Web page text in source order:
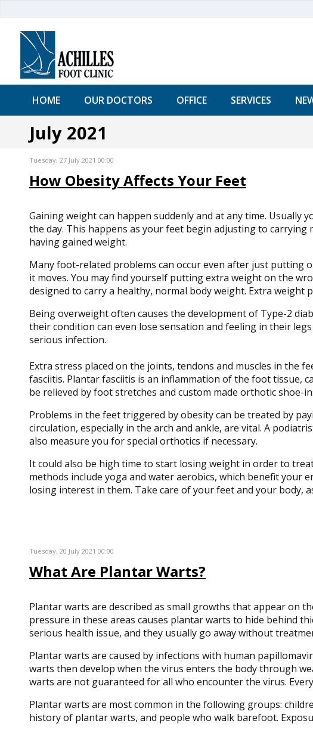
HOME OUR DOCTORS OFFICE SERVICES
July 2021
Tuesday, 27 July 2021 00:00
How Obesity Affects Your Feet
Gaining weight can happen suddenly and at any time.
the day. This happens as your feet begin adjusting to
having gained weight.
Many foot-related problems can occur even after just putting
it moves. You may find yourself putting extra weight on the
designed to carry a healthy, normal body weight. Extra weight
Being overweight often causes the development of Type-2
their condition can even lose sensation and feeling in their
serious infection.
Extra stress placed on the joints, tendons and muscles in the
fasciitis. Plantar fasciitis is an inflammation of the foot tissue,
be relieved by foot stretches and custom made orthotic shoe-
Problems in the feet triggered by obesity can be treated by
circulation, especially in the arch and ankle, are vital. A
also measure you for special orthotics if necessary.
It could also be high time to start losing weight in order to
methods include yoga and water aerobics, which benefit your
losing interest in them. Take care of your feet and your body,
Tuesday, 20 July 2021 00:00
What Are Plantar Warts?
Plantar warts are described as small growths that appear on
pressure in these areas causes plantar warts to hide behind
serious health issue, and they usually go away without
Plantar warts are caused by infections with human
warts then develop when the virus enters the body through
warts are not guaranteed for all who encounter the virus.
Plantar warts are most common in the following groups:
history of plantar warts, and people who walk barefoot.